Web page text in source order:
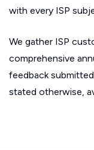
with every ISP
We gather ISP
comprehensive
feedback
stated otherwise,